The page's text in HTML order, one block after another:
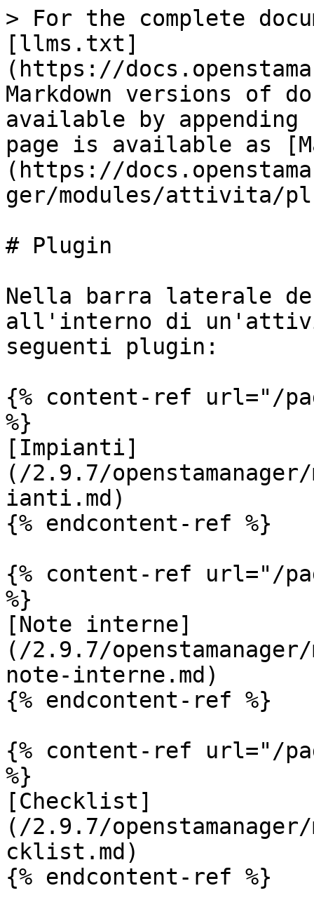
> For the complete
[llms.txt]
(https://
Markdown versions of
available by
page is available as
(https://
ger/modules/attivita/
# Plugin
Nella barra laterale
all'interno di
seguenti plugin:
{% content-ref url="/
%}
[Impianti]
(/2.9.7/
ianti.md)
{% endcontent-ref %}
{% content-ref url="/
%}
[Note interne]
(/2.9.7/
note-interne.md)
{% endcontent-ref %}
{% content-ref url="/
%}
[Checklist]
(/2.9.7/
cklist.md)
{% endcontent-ref %}